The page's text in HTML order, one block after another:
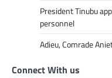
President Tinubu
personnel
Adieu, Comrade
Connect With us